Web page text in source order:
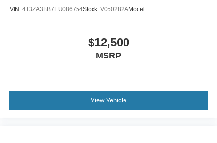
Passenger Air Bag Sensor
VIN: 4T3ZA3BB7EU086754Stock: V050282AModel:
$12,500
MSRP
View Vehicle